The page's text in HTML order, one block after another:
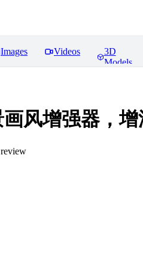
Images Videos
3D
Models
风增强器，